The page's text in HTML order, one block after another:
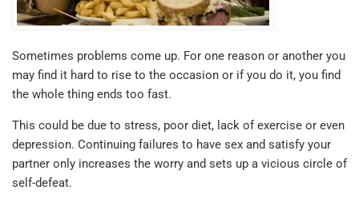
Sometimes problems come up. For one reason or another you
may find it hard to rise to the occasion or if you do it, you find
the whole thing ends too fast.
This could be due to stress, poor diet, lack of exercise or even
depression. Continuing failures to have sex and satisfy your
partner only increases the worry and sets up a vicious circle of
self-defeat.